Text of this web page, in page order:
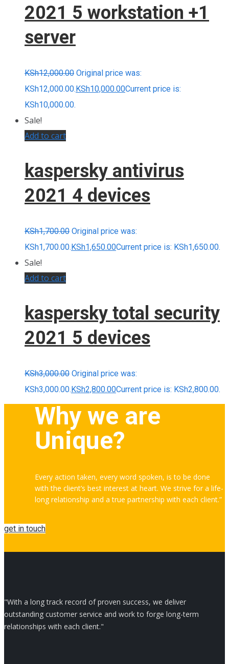
2021 5 workstation +1
server
KSh12,000.00 Original price was:
KSh12,000.00.KSh10,000.00Current price is:
KSh10,000.00.
Sale!
Add to cart
kaspersky antivirus
2021 4 devices
KSh1,700.00 Original price was:
KSh1,700.00.KSh1,650.00Current price is: KSh1,650.00.
Sale!
Add to cart
kaspersky total security
2021 5 devices
KSh3,000.00 Original price was:
KSh3,000.00.KSh2,800.00Current price is: KSh2,800.00.
Why we are
Unique?
Every action taken, every word spoken, is to be done
with the client’s best interest at heart. We strive for a life-
long relationship and a true partnership with each client.”
get in touch
"With a long track record of proven success, we deliver
outstanding customer service and work to forge long-term
relationships with each client."